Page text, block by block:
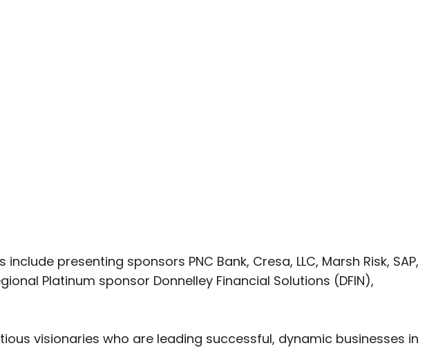
presenting sponsors PNC Bank, Cresa, LLC, Marsh Risk, SAP,
Platinum sponsor Donnelley Financial Solutions (DFIN),
visionaries who are leading successful, dynamic businesses in